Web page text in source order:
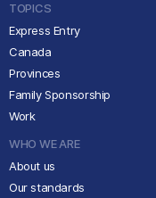
TOPICS
Express Entry
Canada
Provinces
Family Sponsorship
Work
WHO WE ARE
About us
Our standards